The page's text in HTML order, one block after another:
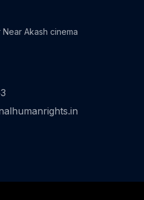
Akash cinema